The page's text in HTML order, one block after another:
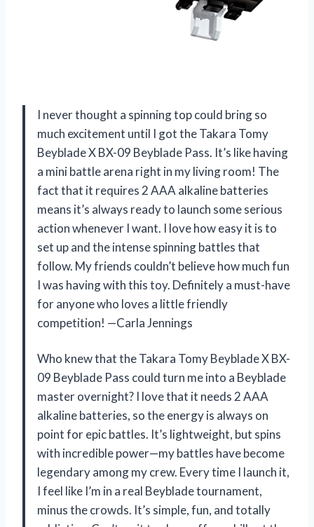
I never thought a spinning top could bring so
much excitement until I got the Takara Tomy
Beyblade X BX-09 Beyblade Pass. It’s like having
a mini battle arena right in my living room! The
fact that it requires 2 AAA alkaline batteries
means it’s always ready to launch some serious
action whenever I want. I love how easy it is to
set up and the intense spinning battles that
follow. My friends couldn’t believe how much fun
I was having with this toy. Definitely a must-have
for anyone who loves a little friendly
competition! —Carla Jennings
Who knew that the Takara Tomy Beyblade X BX-
09 Beyblade Pass could turn me into a Beyblade
master overnight? I love that it needs 2 AAA
alkaline batteries, so the energy is always on
point for epic battles. It’s lightweight, but spins
with incredible power—my battles have become
legendary among my crew. Every time I launch it,
I feel like I’m in a real Beyblade tournament,
minus the crowds. It’s simple, fun, and totally